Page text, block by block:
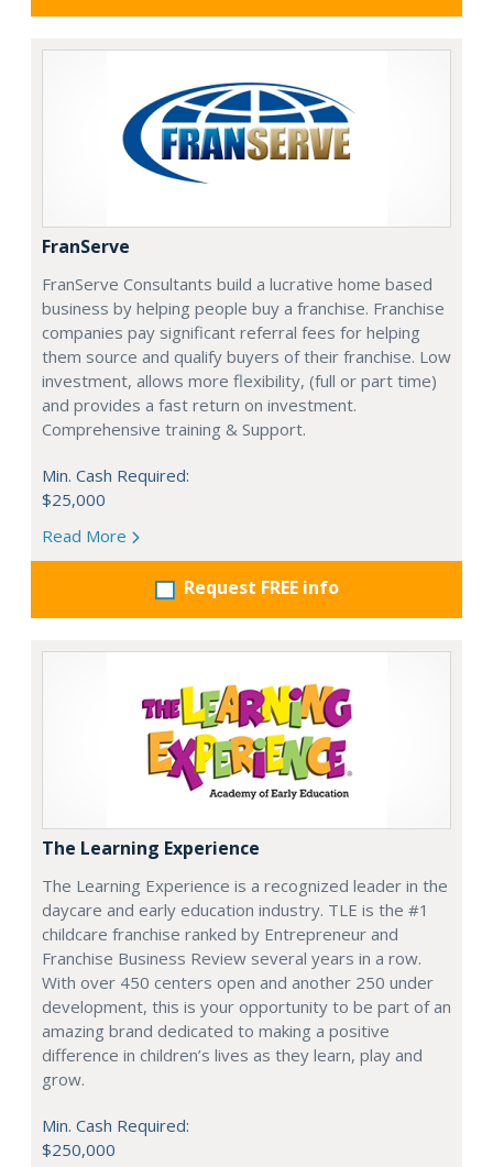
FranServe
FranServe Consultants build a lucrative home based
business by helping people buy a franchise. Franchise
companies pay significant referral fees for helping
them source and qualify buyers of their franchise. Low
investment, allows more flexibility, (full or part time)
and provides a fast return on investment.
Comprehensive training & Support.
Min. Cash Required:
$25,000
Read More
Request FREE info
The Learning Experience
The Learning Experience is a recognized leader in the
daycare and early education industry. TLE is the #1
childcare franchise ranked by Entrepreneur and
Franchise Business Review several years in a row.
With over 450 centers open and another 250 under
development, this is your opportunity to be part of an
amazing brand dedicated to making a positive
difference in children’s lives as they learn, play and
grow.
Min. Cash Required:
$250,000